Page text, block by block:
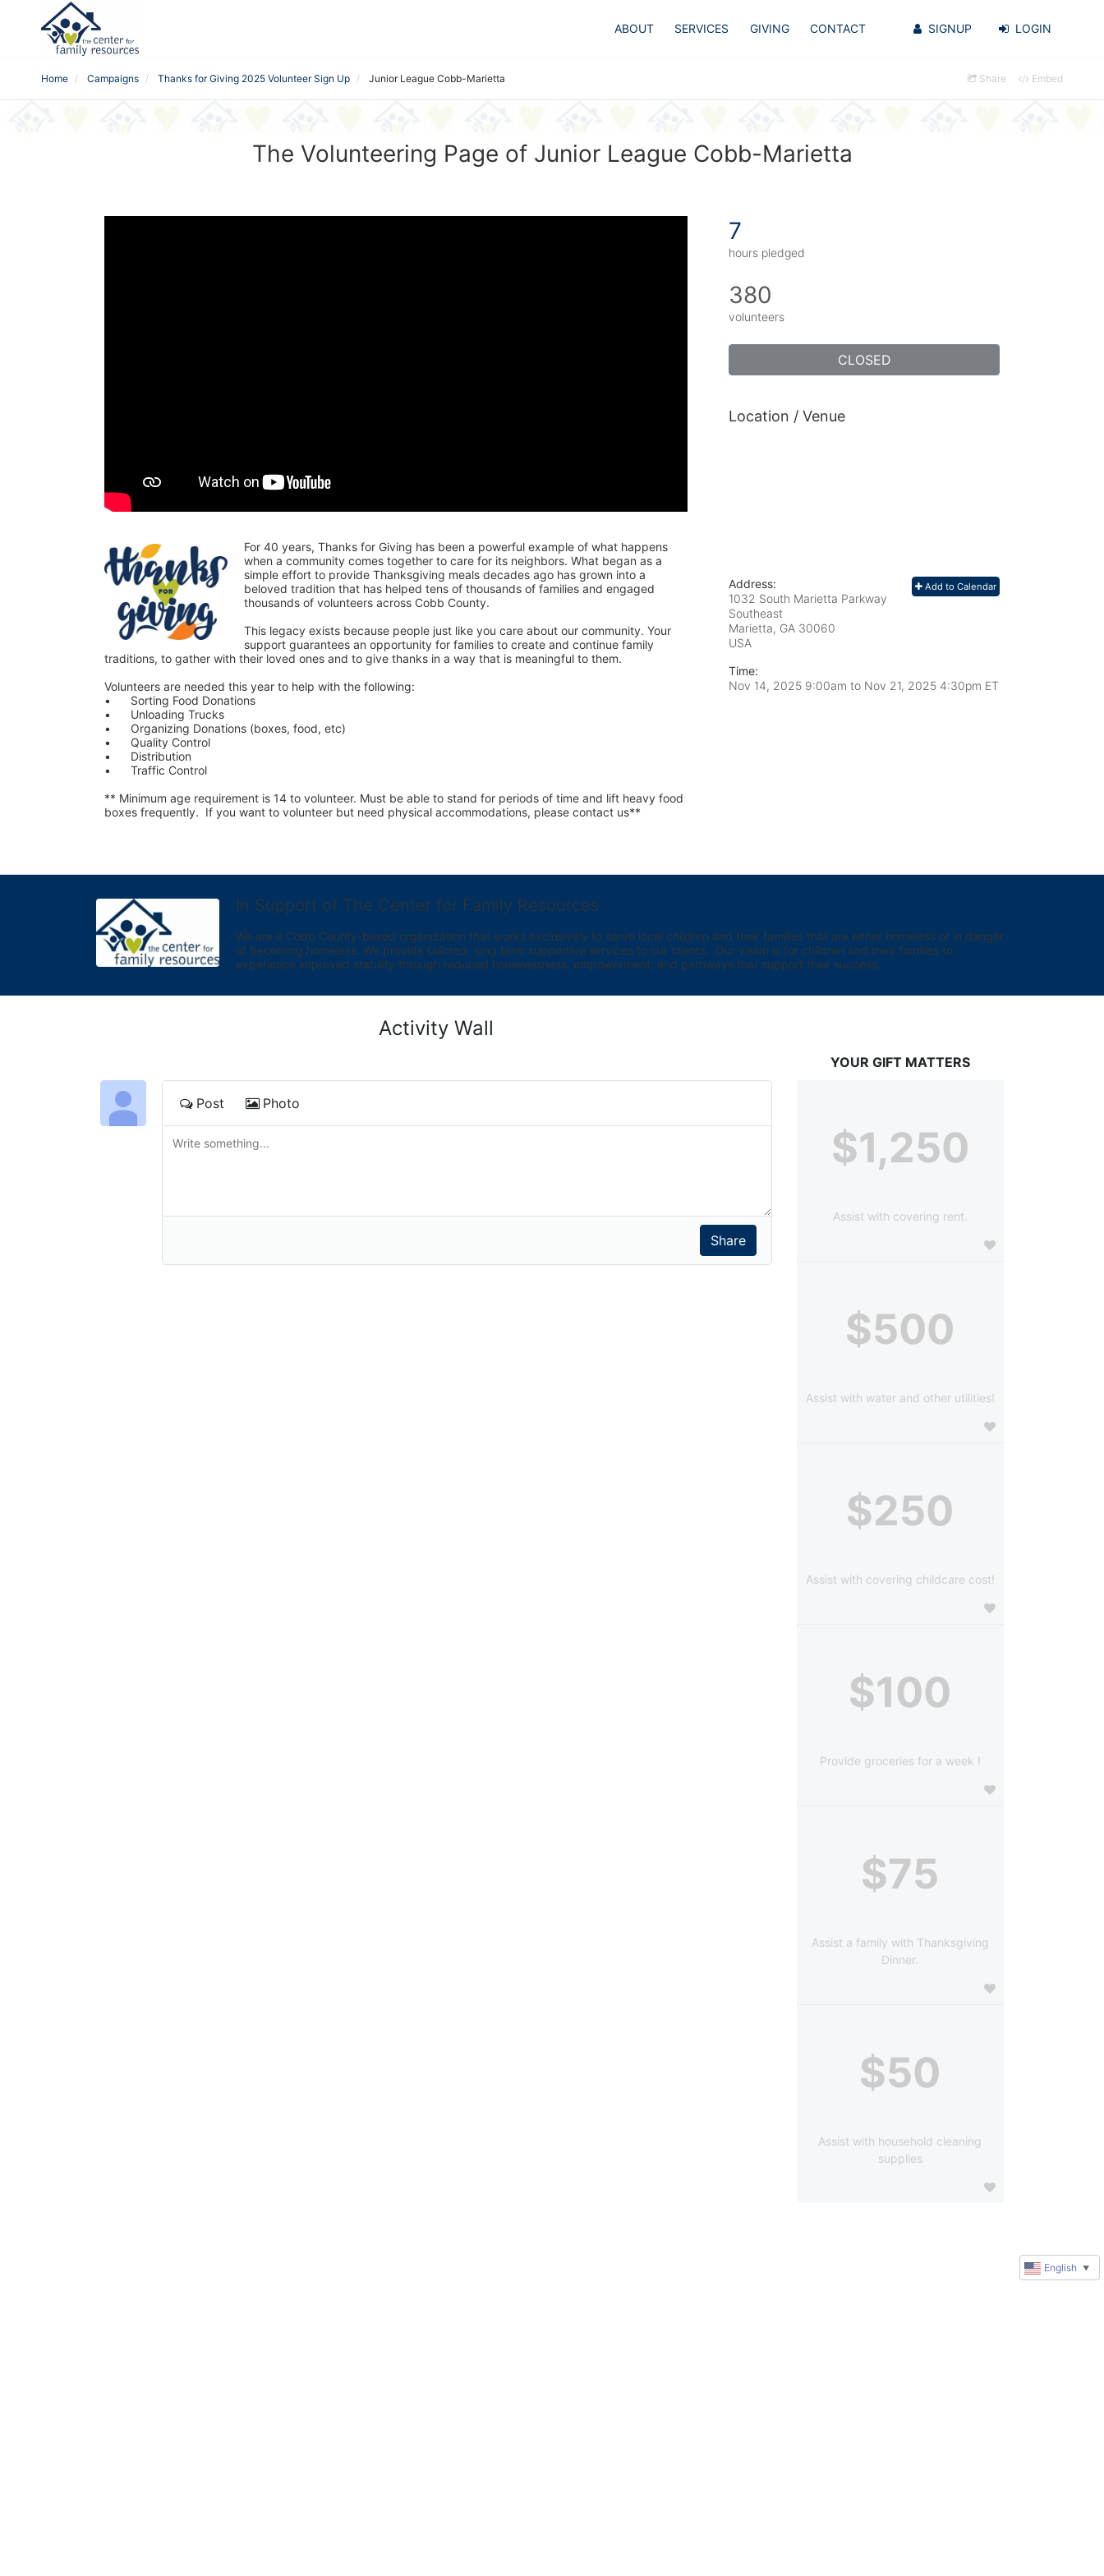
ABOUT SERVICES GIVING CONTACT SIGNUP LOGIN
Home Campaigns Thanks for Giving 2025 Volunteer Sign Up Junior League Cobb-Marietta Share Embed
The Volunteering Page of Junior League Cobb-Marietta
For 40 years, Thanks for Giving has been a powerful example of what happens
when a community comes together to care for its neighbors. What began as a
simple effort to provide Thanksgiving meals decades ago has grown into a
beloved tradition that has helped tens of thousands of families and engaged
thousands of volunteers across Cobb County.
This legacy exists because people just like you care about our community. Your
support guarantees an opportunity for families to create and continue family
traditions, to gather with their loved ones and to give thanks in a way that is meaningful to them.
Volunteers are needed this year to help with the following:
•	Sorting Food Donations
•	Unloading Trucks
•	Organizing Donations (boxes, food, etc)
•	Quality Control
•	Distribution
•	Traffic Control
** Minimum age requirement is 14 to volunteer. Must be able to stand for periods of time and lift heavy food
boxes frequently.  If you want to volunteer but need physical accommodations, please contact us**
7
hours pledged
380
volunteers
CLOSED
Location / Venue
Add to Calendar
Address:
1032 South Marietta Parkway
Southeast
Marietta, GA 30060
USA
Time:
Nov 14, 2025 9:00am to Nov 21, 2025 4:30pm ET
In Support of The Center for Family Resources
We are a Cobb County-based organization that works exclusively to serve local children and their families that are either homeless or in danger
of becoming homeless. We provide tailored, long term supportive services to our clients.  Our vision is for children and their families to
experience improved stability through reduced homelessness, empowerment, and pathways that support their success.
Activity Wall
Post Photo
YOUR GIFT MATTERS
$1,250
Assist with covering rent.
$500
Assist with water and other utilities!
$250
Assist with covering childcare cost!
$100
Provide groceries for a week !
$75
Assist a family with Thanksgiving
Dinner.
$50
Assist with household cleaning
supplies
English ▼